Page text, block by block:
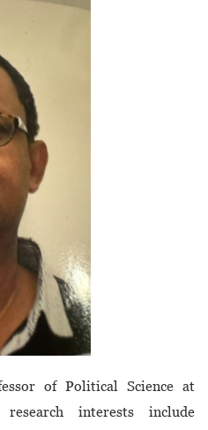
of Political Science at
interests include